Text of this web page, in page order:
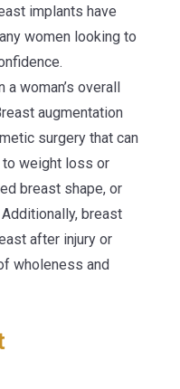
implants have
women looking to
woman’s overall
augmentation
surgery that can
weight loss or
breast shape, or
breast
after injury or
wholeness and